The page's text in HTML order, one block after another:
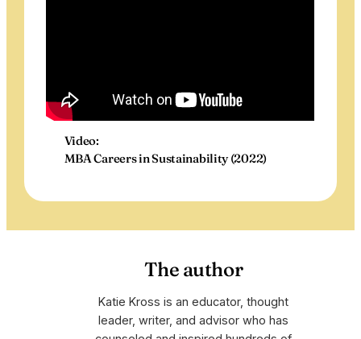
Video:
MBA Careers in Sustainability (2022)
The author
Katie Kross is an educator, thought
leader, writer, and advisor who has